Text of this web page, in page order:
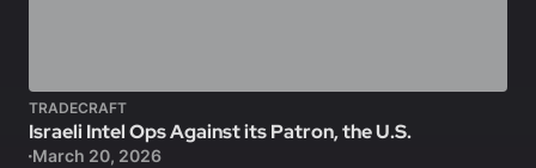
TRADECRAFT
Israeli Intel Ops Against its Patron, the U.S.
March 20, 2026